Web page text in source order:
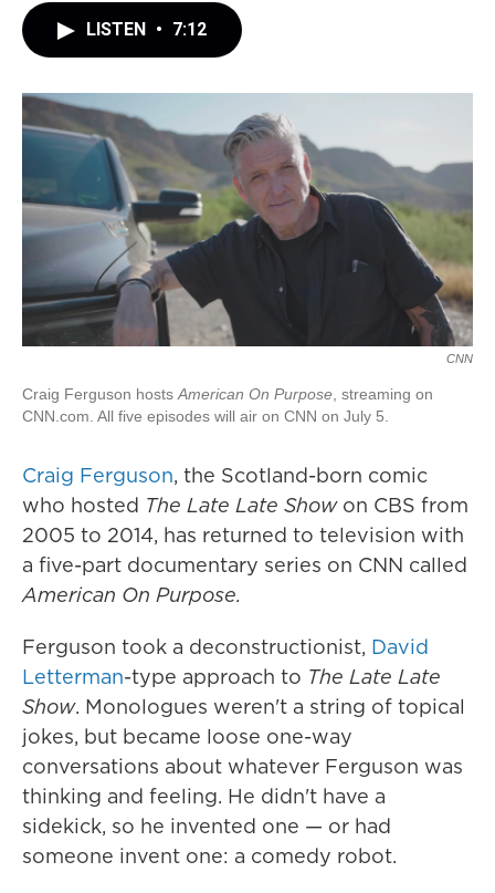
LISTEN • 7:12
CNN
Craig Ferguson hostsAmerican On Purpose, streaming on
CNN.com. All five episodes will air on CNN on July 5.
Craig Ferguson, the Scotland-born comic
who hosted The Late Late Showon CBS from
2005 to 2014, has returned to television with
a five-part documentary series on CNN called
American On Purpose.
Ferguson took a deconstructionist, David
Letterman-type approach to The Late Late
Show. Monologues weren't a string of topical
jokes, but became loose one-way
conversations about whatever Ferguson was
thinking and feeling. He didn't have a
sidekick, so he invented one — or had
someone invent one: a comedy robot.